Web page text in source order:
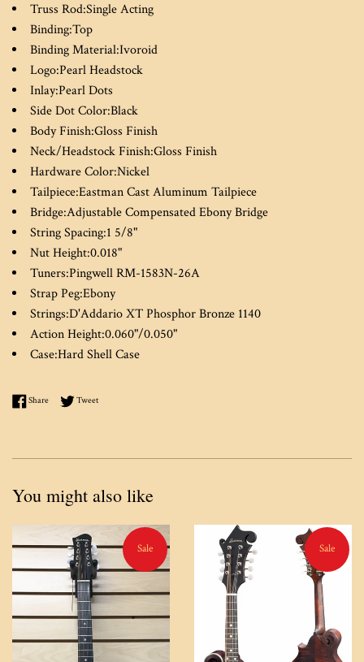
Truss Rod:Single Acting
Binding:Top
Binding Material:Ivoroid
Logo:Pearl Headstock
Inlay:Pearl Dots
Side Dot Color:Black
Body Finish:Gloss Finish
Neck/Headstock Finish:Gloss Finish
Hardware Color:Nickel
Tailpiece:Eastman Cast Aluminum Tailpiece
Bridge:Adjustable Compensated Ebony Bridge
String Spacing:1 5/8"
Nut Height:0.018"
Tuners:Pingwell RM-1583N-26A
Strap Peg:Ebony
Strings:D'Addario XT Phosphor Bronze 1140
Action Height:0.060"/0.050"
Case:Hard Shell Case
ShareShare on Facebook
TweetTweet on Twitter
You might also like
Sale Sale